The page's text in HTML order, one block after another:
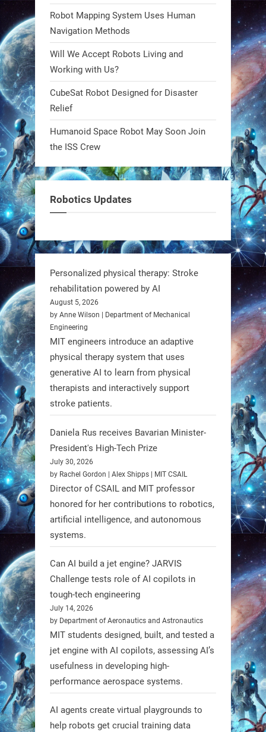
#Robots #Robotics #Biomimetics
0
RobotNext
@RobotNext 1 year ago
Meet Charlie: the tiny robot making
a big impact on Boise’s sports fields.
It’s not flashy. It’s not AI-powered.
But it’s showing how simple robotics
communities. #Robotics
RobotNext
@RobotNext 1 year ago
Humanoid robots aren’t just evolving
—they’re entering the next phase of
artificial evolution. #Robots
https://t.co/iIb2lUrJdh
3 3
RobotNext
@RobotNext
Scientists at #EPFL and
#WageningenUniversity have
unveiled biodegradable boat robots
made from fish food. These edible
bots collect water data and then
decompose, serving as nourishment.
#EdibleRobots #Robotics
https://t.co/oXRJDHGx9L
RobotNext
Robot Mapping System Uses Human
Navigation Methods
Will We Accept Robots Living and
Working with Us?
CubeSat Robot Designed for Disaster
Relief
Humanoid Space Robot May Soon Join
the ISS Crew
Robotics Updates
Personalized physical therapy: Stroke
rehabilitation powered by AI
August 5, 2026
by Anne Wilson | Department of Mechanical
Engineering
MIT engineers introduce an adaptive
physical therapy system that uses
generative AI to learn from physical
therapists and interactively support
stroke patients.
Daniela Rus receives Bavarian Minister-
President's High-Tech Prize
July 30, 2026
by Rachel Gordon | Alex Shipps | MIT CSAIL
Director of CSAIL and MIT professor
honored for her contributions to robotics,
artificial intelligence, and autonomous
systems.
Can AI build a jet engine? JARVIS
Challenge tests role of AI copilots in
tough-tech engineering
July 14, 2026
by Department of Aeronautics and Astronautics
MIT students designed, built, and tested a
jet engine with AI copilots, assessing AI’s
usefulness in developing high-
performance aerospace systems.
AI agents create virtual playgrounds to
help robots get crucial training data